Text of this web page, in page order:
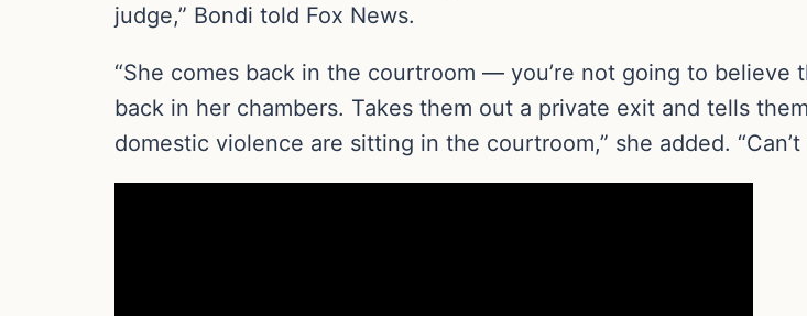
judge,” Bondi told Fox News.
“She comes back in the courtroom — you’re not going to
back in her chambers. Takes them out a private exit and tells
domestic violence are sitting in the courtroom,” she added. “Can’t